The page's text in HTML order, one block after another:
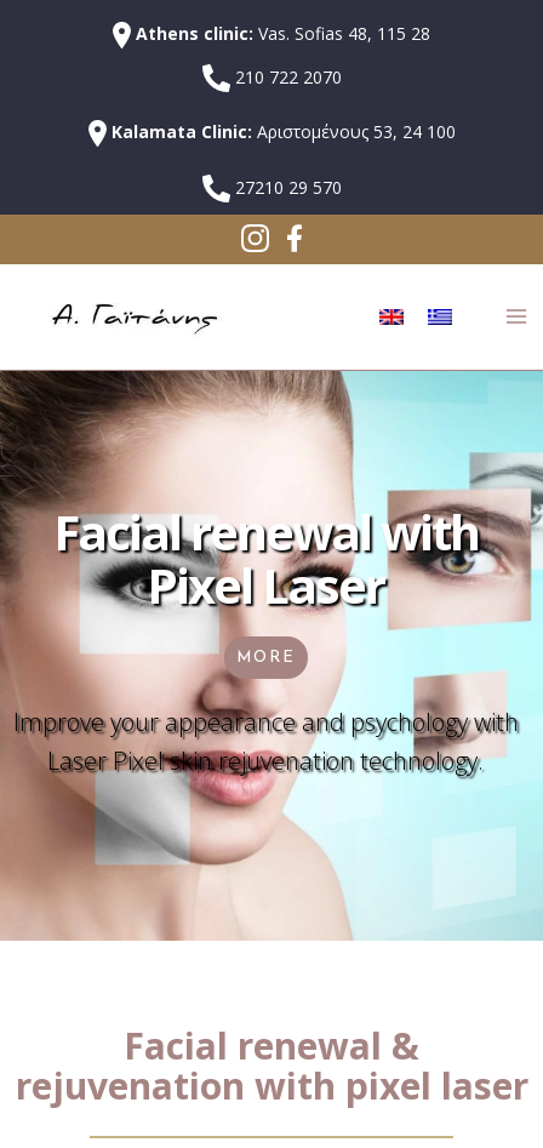
Athens clinic: Vas. Sofias 48, 115 28
210 722 2070
Kalamata Clinic: Αριστομένους 53, 24 100
27210 29 570
Facial renewal with
Pixel Laser
MORE
Improve your appearance and psychology with
Laser Pixel skin rejuvenation technology.
Facial renewal &
rejuvenation with pixel laser